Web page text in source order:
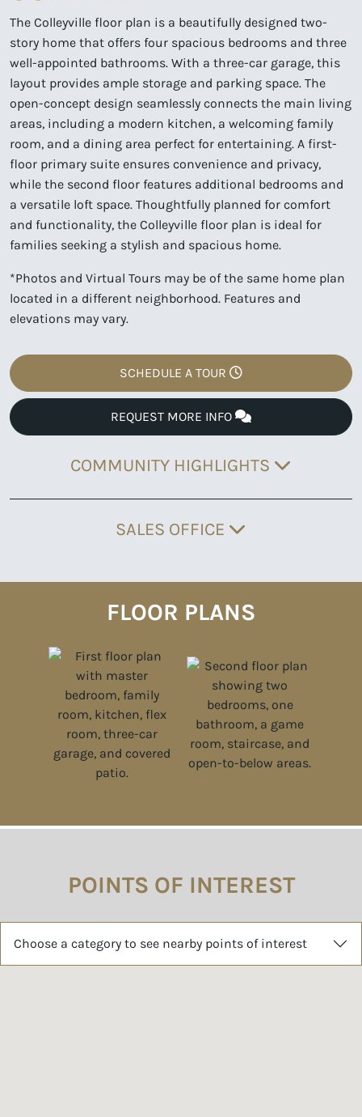
The Colleyville floor plan is a beautifully designed two-
story home that offers four spacious bedrooms and three
well-appointed bathrooms. With a three-car garage, this
layout provides ample storage and parking space. The
open-concept design seamlessly connects the main living
areas, including a modern kitchen, a welcoming family
room, and a dining area perfect for entertaining. A first-
floor primary suite ensures convenience and privacy,
while the second floor features additional bedrooms and
a versatile loft space. Thoughtfully planned for comfort
and functionality, the Colleyville floor plan is ideal for
families seeking a stylish and spacious home.
*Photos and Virtual Tours may be of the same home plan
located in a different neighborhood. Features and
elevations may vary.
SCHEDULE A TOUR
REQUEST MORE INFO
COMMUNITY HIGHLIGHTS
SALES OFFICE
FLOOR PLANS
POINTS OF INTEREST
Choose a category to see nearby points of interest